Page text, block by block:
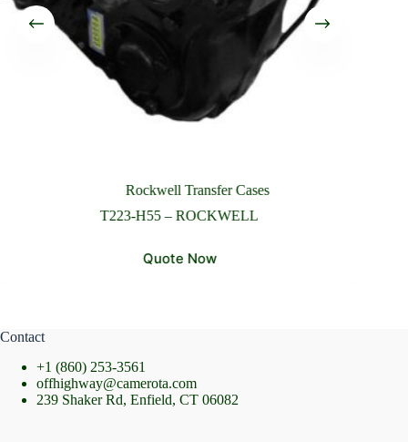
Please Include All Component Information
Send MessageRockwell Transfer Cases
T223-H55 – ROCKWELL
Quote Now
Contact
+1 (860) 253-3561
offhighway@camerota.com
239 Shaker Rd, Enfield, CT 06082